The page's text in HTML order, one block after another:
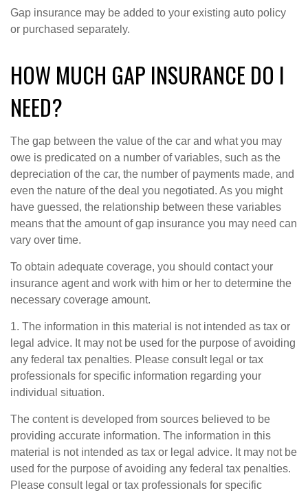
Gap insurance may be added to your existing auto policy
or purchased separately.
HOW MUCH GAP INSURANCE DO I
NEED?
The gap between the value of the car and what you may
owe is predicated on a number of variables, such as the
depreciation of the car, the number of payments made, and
even the nature of the deal you negotiated. As you might
have guessed, the relationship between these variables
means that the amount of gap insurance you may need can
vary over time.
To obtain adequate coverage, you should contact your
insurance agent and work with him or her to determine the
necessary coverage amount.
1. The information in this material is not intended as tax or
legal advice. It may not be used for the purpose of avoiding
any federal tax penalties. Please consult legal or tax
professionals for specific information regarding your
individual situation.
The content is developed from sources believed to be
providing accurate information. The information in this
material is not intended as tax or legal advice. It may not be
used for the purpose of avoiding any federal tax penalties.
Please consult legal or tax professionals for specific